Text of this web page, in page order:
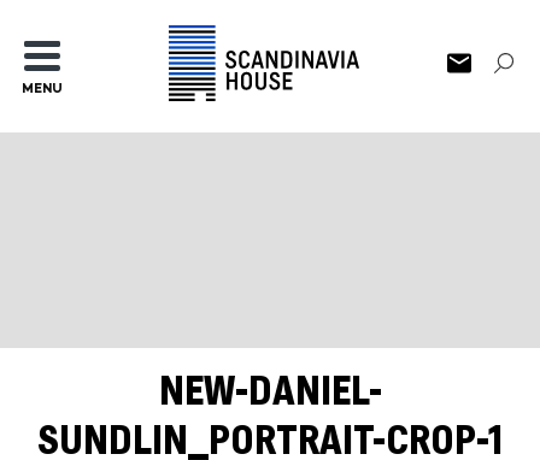
MENU
NEW-DANIEL-
SUNDLIN_PORTRAIT-CROP-1